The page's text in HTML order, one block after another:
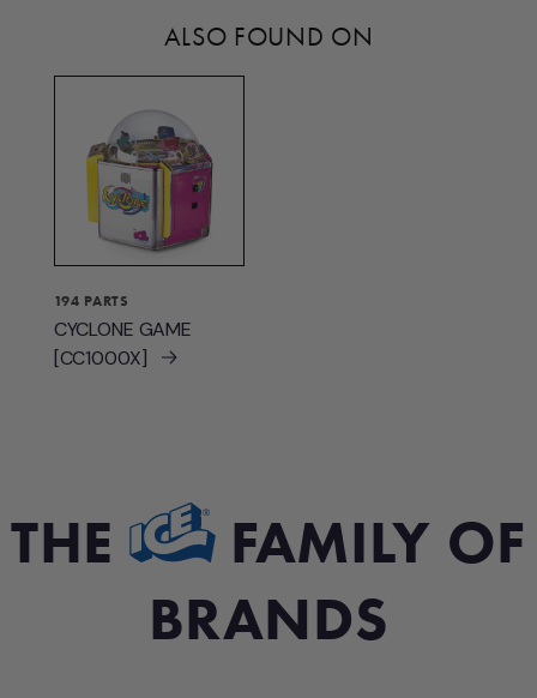
ALSO FOUND ON
194 PARTS
CYCLONE GAME
[CC1000X]
THE
FAMILY OF
BRANDS